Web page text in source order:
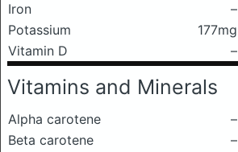
Iron
–
Potassium
177mg
Vitamin D
–
Vitamins and Minerals
Alpha carotene
–
Beta carotene
–